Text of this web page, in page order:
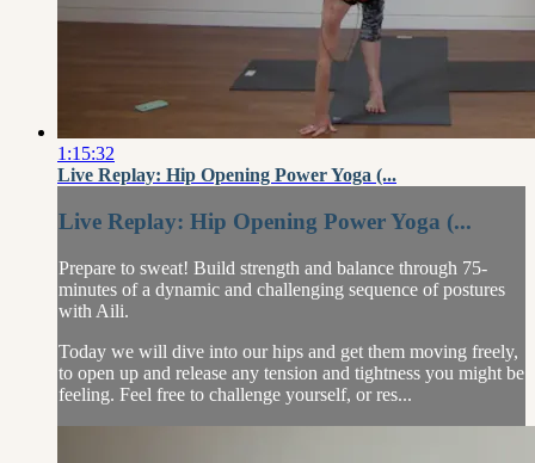
1:15:32
Live Replay: Hip Opening Power Yoga (...
Live Replay: Hip Opening Power Yoga (...
Prepare to sweat! Build strength and balance through 75-
minutes of a dynamic and challenging sequence of postures
with Aili.
Today we will dive into our hips and get them moving freely,
to open up and release any tension and tightness you might be
feeling. Feel free to challenge yourself, or res...